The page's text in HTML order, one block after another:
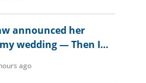
announced her
wedding — Then I
ago